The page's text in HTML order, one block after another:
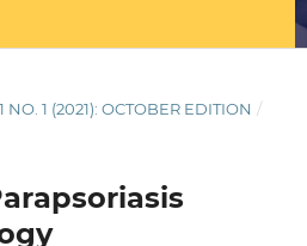
NO. 1 (2021): OCTOBER EDITION /